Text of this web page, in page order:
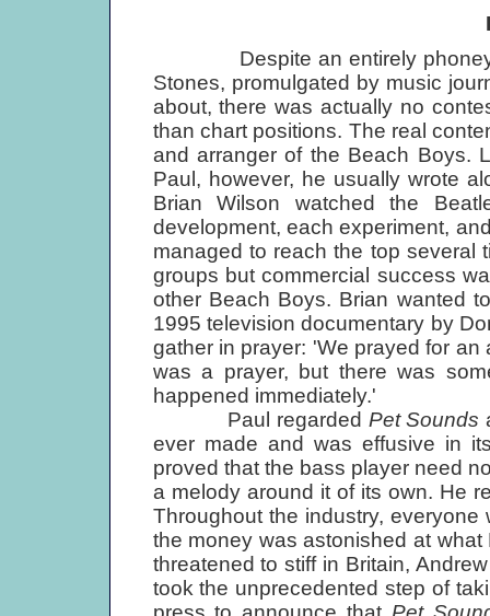
Despite an entirely phoney
Stones, promulgated by music
about, there was actually no
than chart positions. The real
and arranger of the Beach Boys.
Paul, however, he usually wrote
Brian Wilson watched the
development, each experiment,
managed to reach the top several
groups but commercial success
other Beach Boys. Brian wanted
1995 television documentary by
gather in prayer: 'We prayed for
was a prayer, but there was
happened immediately.'
Paul regarded Pet Sounds
ever made and was effusive in
proved that the bass player need
a melody around it of its own. He
Throughout the industry,
the money was astonished at
threatened to stiff in Britain,
took the unprecedented step of